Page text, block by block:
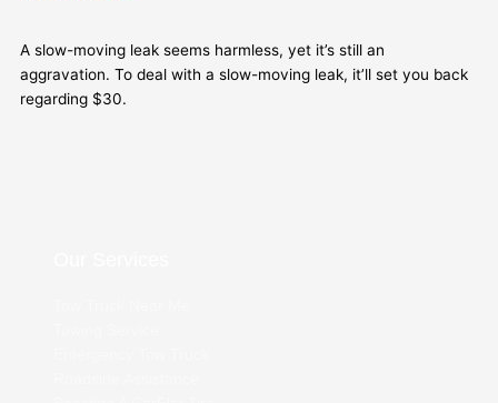
A slow-moving leak seems harmless, yet it’s still an
aggravation. To deal with a slow-moving leak, it’ll set you back
regarding $30.